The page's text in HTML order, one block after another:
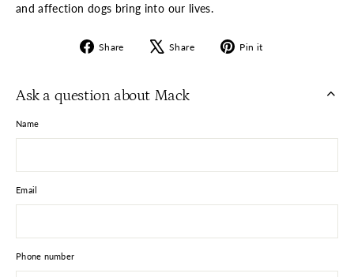
and affection dogs bring into our lives.
Share
Share
Share
Tweet Pin it
Ask a question about Mack
Name
Email
Phone number